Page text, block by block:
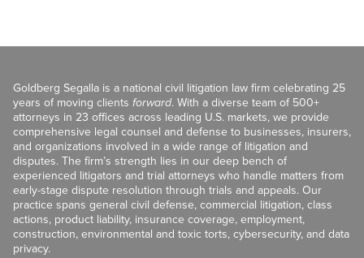
Goldberg Segalla is a national civil litigation law firm celebrating 25
years of moving clients forward. With a diverse team of 500+
attorneys in 23 offices across leading U.S. markets, we provide
comprehensive legal counsel and defense to businesses, insurers,
and organizations involved in a wide range of litigation and
disputes. The firm’s strength lies in our deep bench of
experienced litigators and trial attorneys who handle matters from
early-stage dispute resolution through trials and appeals. Our
practice spans general civil defense, commercial litigation, class
actions, product liability, insurance coverage, employment,
construction, environmental and toxic torts, cybersecurity, and data
privacy.